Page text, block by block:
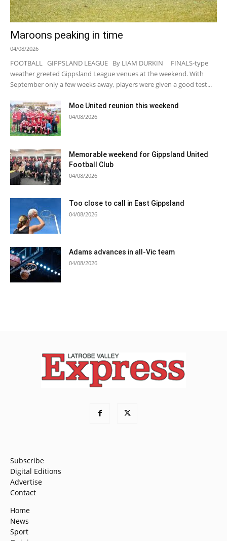
Maroons peaking in time
04/08/2026
FOOTBALL GIPPSLAND LEAGUE By LIAM DURKIN FINALS-type
weather greeted Gippsland League venues at the weekend. With
September only a few weeks away, players were given a good test...
Moe United reunion this weekend
04/08/2026
Memorable weekend for Gippsland United
Football Club
04/08/2026
Too close to call in East Gippsland
04/08/2026
Adams advances in all-Vic team
04/08/2026
Subscribe
Digital Editions
Advertise
Contact
Home
News
Sport